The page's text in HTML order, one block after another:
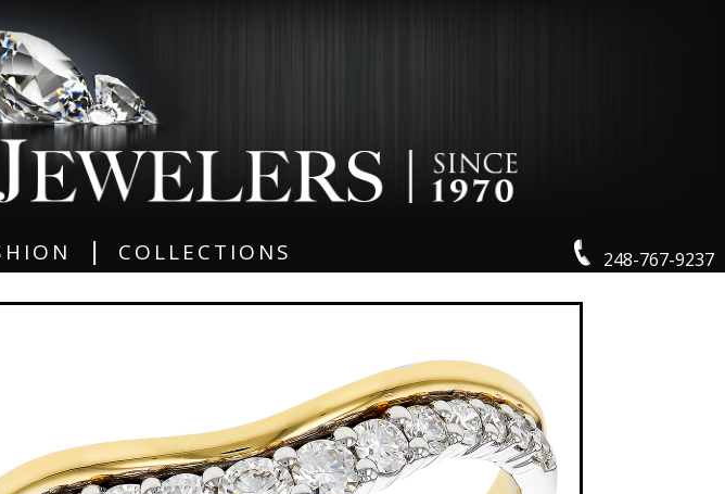
248-767-9237
COLLECTIONS